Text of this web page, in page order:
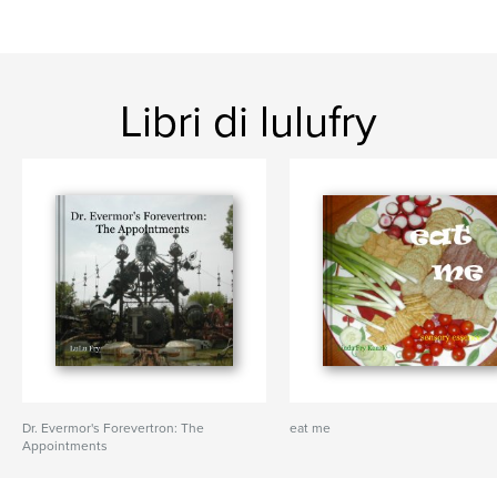
Libri di lulufry
Dr. Evermor's Forevertron: The
Appointments
eat me